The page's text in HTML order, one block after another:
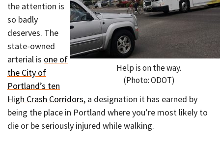
Help is on the way.
(Photo: ODOT)
the attention is
so badly
deserves. The
state-owned
arterial is one of
the City of
Portland’s ten
High Crash Corridors, a designation it has earned by
being the place in Portland where you’re most likely to
die or be seriously injured while walking.